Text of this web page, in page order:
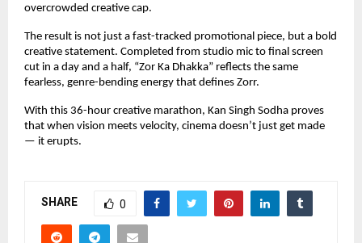
overcrowded creative cap.
The result is not just a fast-tracked promotional piece, but a bold
creative statement. Completed from studio mic to final screen
cut in a day and a half, “Zor Ka Dhakka” reflects the same
fearless, genre-bending energy that defines Zorr.
With this 36-hour creative marathon, Kan Singh Sodha proves
that when vision meets velocity, cinema doesn’t just get made
— it erupts.
SHARE 0